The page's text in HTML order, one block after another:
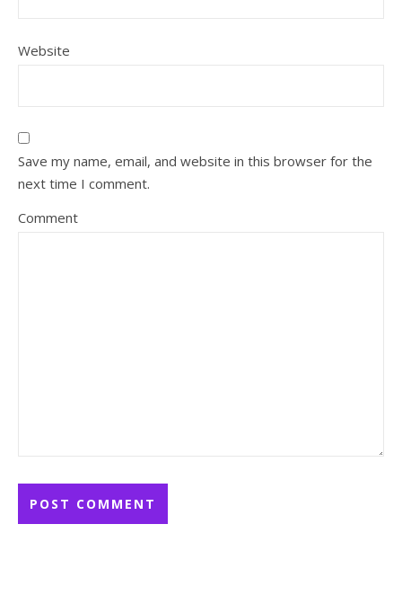
Website
Save my name, email, and website in this browser for the
next time I comment.
Comment